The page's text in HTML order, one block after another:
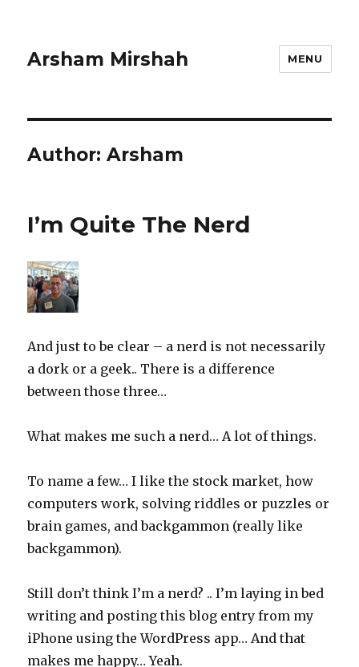
Arsham Mirshah MENU
Author:Arsham
I’m Quite The Nerd
And just to be clear – a nerd is not necessarily
a dork or a geek.. There is a difference
between those three…
What makes me such a nerd… A lot of things.
To name a few… I like the stock market, how
computers work, solving riddles or puzzles or
brain games, and backgammon (really like
backgammon).
Still don’t think I’m a nerd? .. I’m laying in bed
writing and posting this blog entry from my
iPhone using the WordPress app… And that
makes me happy… Yeah.